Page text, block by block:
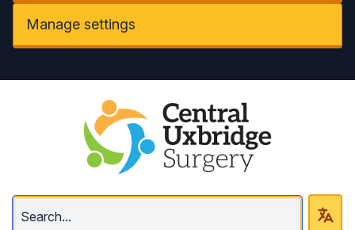
Manage settings